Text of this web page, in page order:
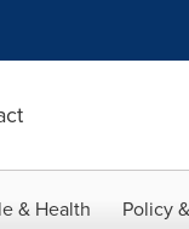
& Health Policy